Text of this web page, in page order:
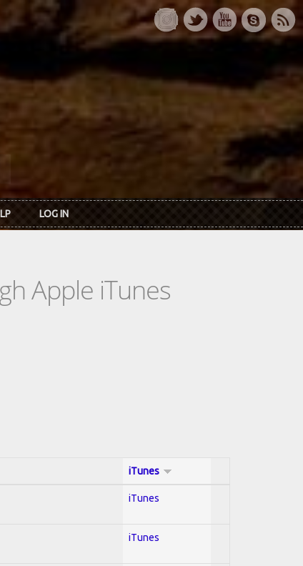
LOG IN
Apple iTunes
iTunes
iTunes
iTunes